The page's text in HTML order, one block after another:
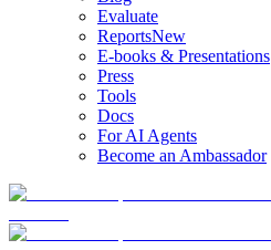
Evaluate
ReportsNew
E-books & Presentations
Press
Tools
Docs
For AI Agents
Become an Ambassador